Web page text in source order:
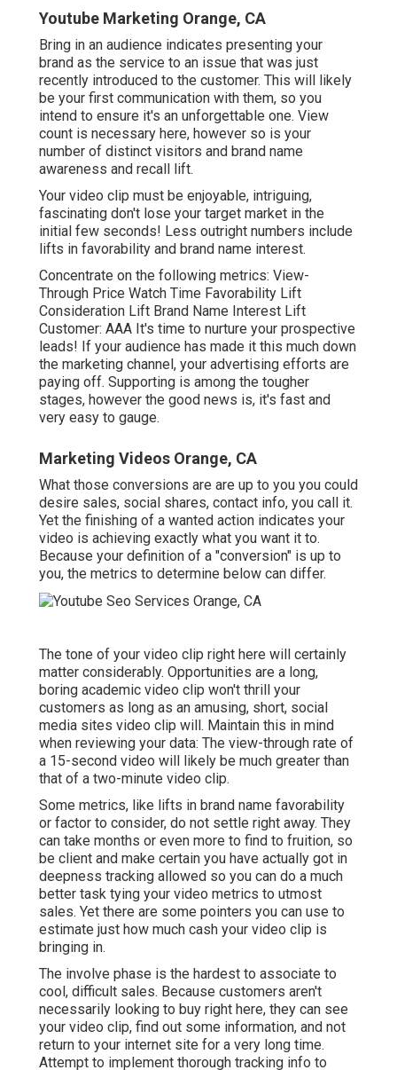
Youtube Marketing Orange, CA
Bring in an audience indicates presenting your
brand as the service to an issue that was just
recently introduced to the customer. This will likely
be your first communication with them, so you
intend to ensure it's an unforgettable one. View
count is necessary here, however so is your
number of distinct visitors and brand name
awareness and recall lift.
Your video clip must be enjoyable, intriguing,
fascinating don't lose your target market in the
initial few seconds! Less outright numbers include
lifts in favorability and brand name interest.
Concentrate on the following metrics: View-
Through Price Watch Time Favorability Lift
Consideration Lift Brand Name Interest Lift
Customer: AAA It's time to nurture your prospective
leads! If your audience has made it this much down
the marketing channel, your advertising efforts are
paying off. Supporting is among the tougher
stages, however the good news is, it's fast and
very easy to gauge.
Marketing Videos Orange, CA
What those conversions are are up to you you could
desire sales, social shares, contact info, you call it.
Yet the finishing of a wanted action indicates your
video is achieving exactly what you want it to.
Because your definition of a "conversion" is up to
you, the metrics to determine below can differ.
The tone of your video clip right here will certainly
matter considerably. Opportunities are a long,
boring academic video clip won't thrill your
customers as long as an amusing, short, social
media sites video clip will. Maintain this in mind
when reviewing your data: The view-through rate of
a 15-second video will likely be much greater than
that of a two-minute video clip.
Some metrics, like lifts in brand name favorability
or factor to consider, do not settle right away. They
can take months or even more to find to fruition, so
be client and make certain you have actually got in
deepness tracking allowed so you can do a much
better task tying your video metrics to utmost
sales. Yet there are some pointers you can use to
estimate just how much cash your video clip is
bringing in.
The involve phase is the hardest to associate to
cool, difficult sales. Because customers aren't
necessarily looking to buy right here, they can see
your video clip, find out some information, and not
return to your internet site for a very long time.
Attempt to implement thorough tracking info to